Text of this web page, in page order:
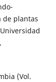
de plantas
(Vol.